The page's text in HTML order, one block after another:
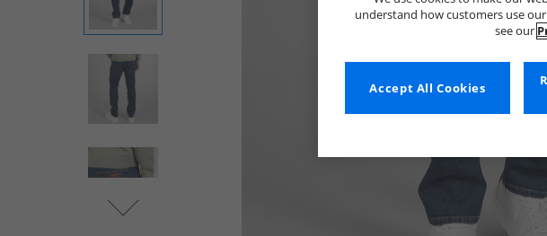
understand how customers use
see our
Accept All Cookies